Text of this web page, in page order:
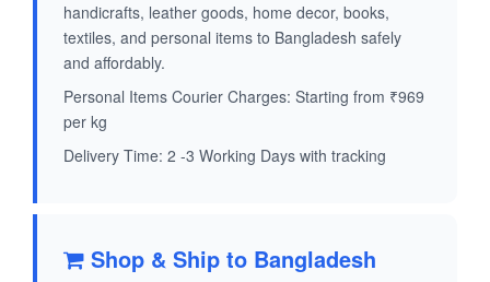
handicrafts, leather goods, home decor, books,
textiles, and personal items to Bangladesh safely
and affordably.
Personal Items Courier Charges: Starting from ₹969
per kg
Delivery Time: 2 -3 Working Days with tracking
Shop & Ship to Bangladesh